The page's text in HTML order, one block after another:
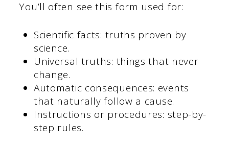
You’ll often see this form used for:
Scientific facts: truths proven by
science.
Universal truths: things that never
change.
Automatic consequences: events
that naturally follow a cause.
Instructions or procedures: step-by-
step rules.